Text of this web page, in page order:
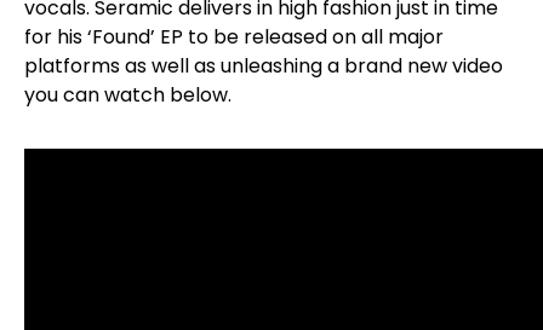
vocals. Seramic delivers in high fashion just in time
for his ‘Found’ EP to be released on all major
platforms as well as unleashing a brand new video
you can watch below.